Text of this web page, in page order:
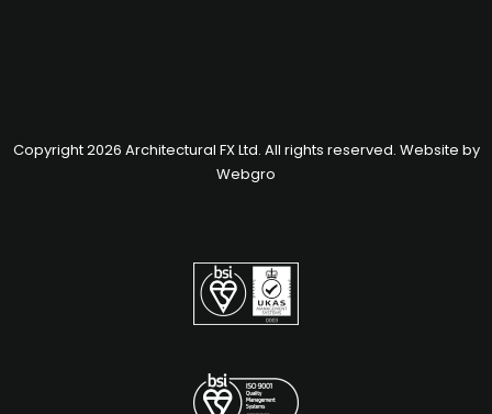
Copyright 2026 Architectural FX Ltd. All rights reserved. Website by
Webgro